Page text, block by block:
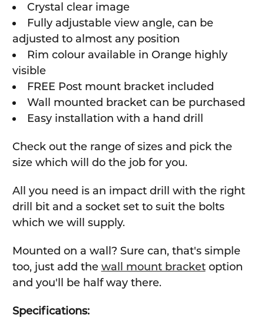
Crystal clear image
Fully adjustable view angle, can be
adjusted to almost any position
Rim colour available in Orange highly
visible
FREE Post mount bracket included
Wall mounted bracket can be purchased
Easy installation with a hand drill
Check out the range of sizes and pick the
size which will do the job for you.
All you need is an impact drill with the right
drill bit and a socket set to suit the bolts
which we will supply.
Mounted on a wall? Sure can, that's simple
too, just add the wall mount bracketoption
and you'll be half way there.
Specifications: